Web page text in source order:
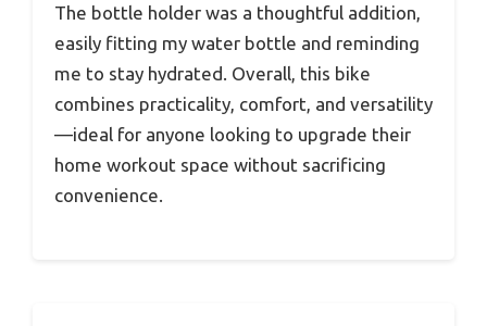
The bottle holder was a thoughtful addition,
easily fitting my water bottle and reminding
me to stay hydrated. Overall, this bike
combines practicality, comfort, and versatility
—ideal for anyone looking to upgrade their
home workout space without sacrificing
convenience.